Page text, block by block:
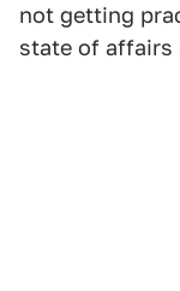
not getting
state of affairs